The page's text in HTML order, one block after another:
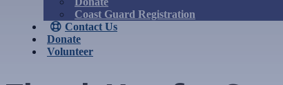
Coast Guard Registration
Contact Us
Donate
Volunteer